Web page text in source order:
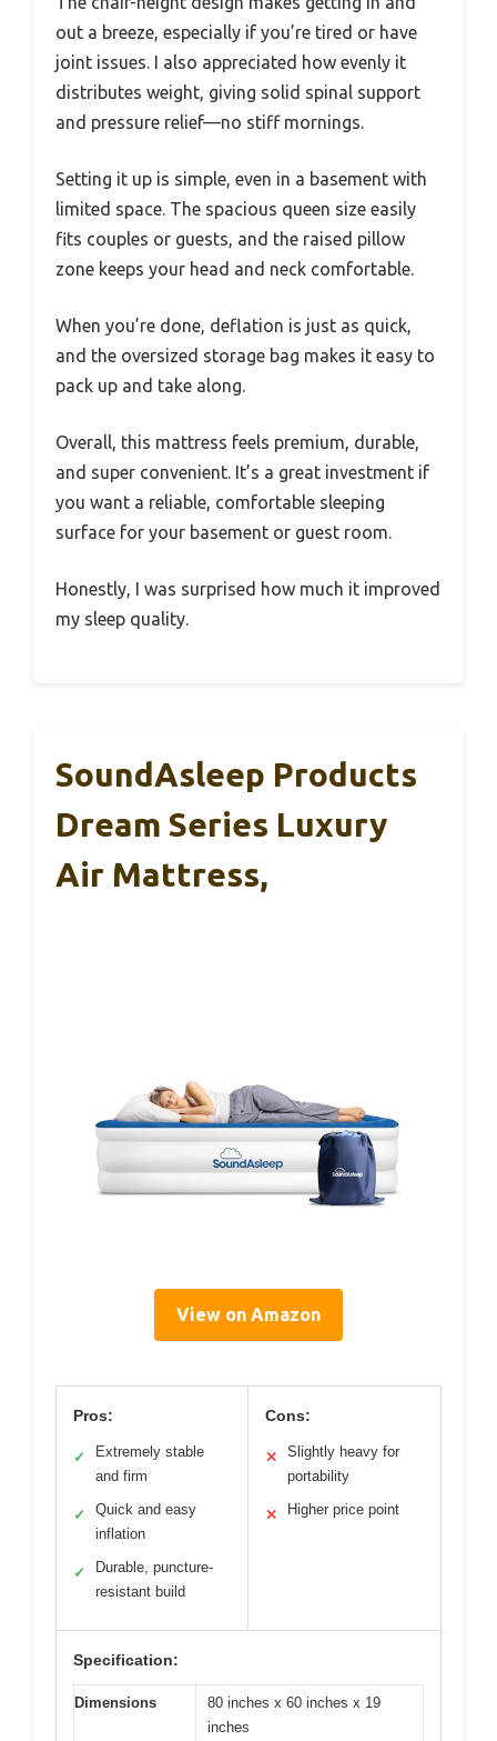
out a breeze, especially if you’re tired or have
joint issues. I also appreciated how evenly it
distributes weight, giving solid spinal support
and pressure relief—no stiff mornings.
Setting it up is simple, even in a basement with
limited space. The spacious queen size easily
fits couples or guests, and the raised pillow
zone keeps your head and neck comfortable.
When you’re done, deflation is just as quick,
and the oversized storage bag makes it easy to
pack up and take along.
Overall, this mattress feels premium, durable,
and super convenient. It’s a great investment if
you want a reliable, comfortable sleeping
surface for your basement or guest room.
Honestly, I was surprised how much it improved
my sleep quality.
SoundAsleep Products
Dream Series Luxury
Air Mattress,
View on Amazon
Pros:
✓
Extremely stable
and firm
✓
Quick and easy
inflation
✓
Durable, puncture-
resistant build
Cons:
✕
Slightly heavy for
portability
✕ Higher price point
Specification:
Dimensions
80 inches x 60 inches x 19
inches